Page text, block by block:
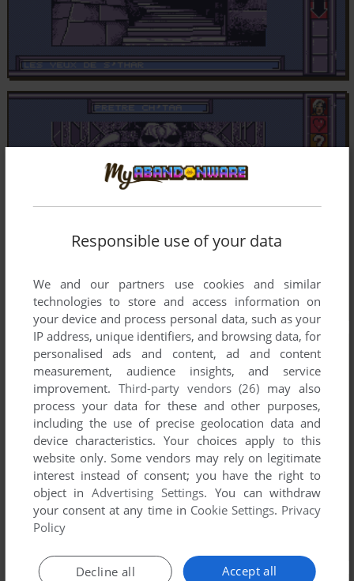
Responsible use of your data
We and our partners use cookies and similar
technologies to store and access information on
your device and process personal data, such as your
IP address, unique identifiers, and browsing data, for
personalised ads and content, ad and content
measurement, audience insights, and service
improvement. Third-party vendors (26) may also
process your data for these and other purposes,
including the use of precise geolocation data and
device characteristics. Your choices apply to this
website only. Some vendors may rely on legitimate
interest instead of consent; you have the right to
object inAdvertising Settings. You can withdraw
your consent at any time in Cookie Settings. Privacy
Policy
Accept all
Decline all